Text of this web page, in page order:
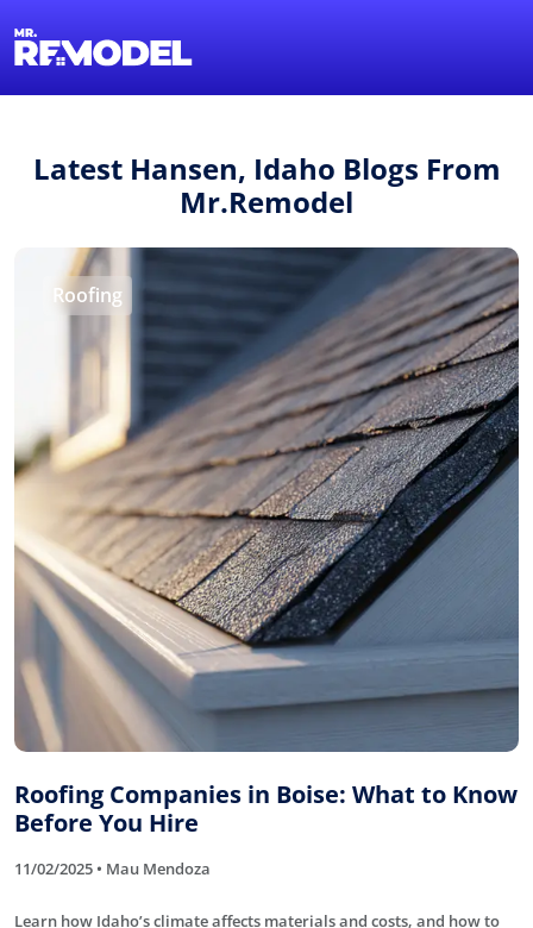
Latest Hansen, Idaho Blogs From
Mr.Remodel
Roofing
Roofing Companies in Boise: What to Know
Before You Hire
11/02/2025 • Mau Mendoza
Learn how Idaho’s climate affects materials and costs, and how to